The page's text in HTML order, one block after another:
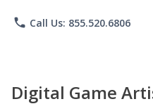
phone Call Us: 855.520.6806
Digital Game